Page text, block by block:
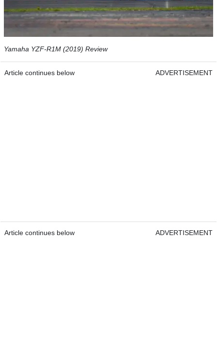
Yamaha YZF-R1M (2019) Review
Article continues below ADVERTISEMENT
Article continues below ADVERTISEMENT